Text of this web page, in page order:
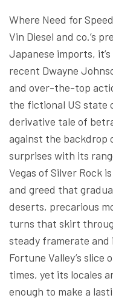
Where Need for
Vin Diesel and co.’s
Japanese imports,
recent Dwayne
and over-the-top
the fictional US state
derivative tale of
against the backdrop
surprises with its
Vegas of Silver Rock
and greed that
deserts, precarious
turns that skirt
steady framerate and
Fortune Valley’s
times, yet its locales
enough to make a